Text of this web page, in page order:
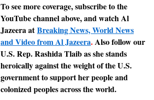
To see more coverage,subscribe to the
YouTube channel above, and watch Al
Jazeera atBreaking News, World News
and Video from Al Jazeera.Also follow our
U.S. Rep. Rashida Tlaib as she stands
heroically against the weight of the U.S.
government to support her people and
colonized peoples across the world.